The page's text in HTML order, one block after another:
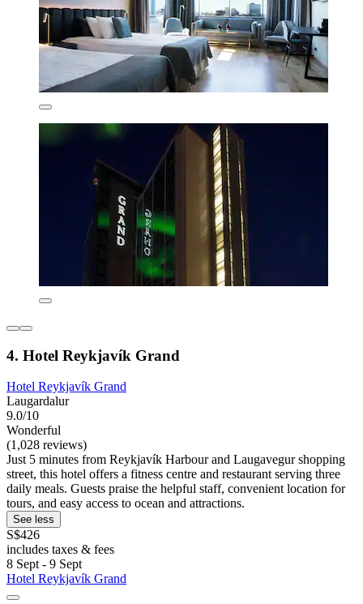
4. Hotel Reykjavík Grand
Hotel Reykjavík Grand
Laugardalur
9.0/10
Wonderful
(1,028 reviews)
Just 5 minutes from Reykjavík Harbour and Laugavegur shopping
street, this hotel offers a fitness centre and restaurant serving three
daily meals. Guests praise the helpful staff, convenient location for
tours, and easy access to ocean and attractions.
See less
S$426
includes taxes & fees
8 Sept - 9 Sept
Hotel Reykjavík Grand